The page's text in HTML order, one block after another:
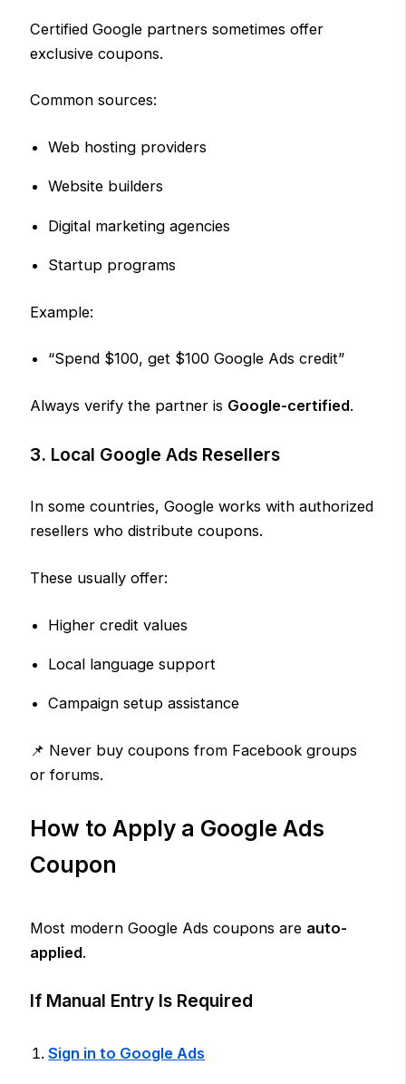
Certified Google partners sometimes offer
exclusive coupons.
Common sources:
Web hosting providers
Website builders
Digital marketing agencies
Startup programs
Example:
“Spend $100, get $100 Google Ads credit”
Always verify the partner is Google-certified.
3. Local Google Ads Resellers
In some countries, Google works with authorized
resellers who distribute coupons.
These usually offer:
Higher credit values
Local language support
Campaign setup assistance
📌 Never buy coupons from Facebook groups
or forums.
How to Apply a Google Ads
Coupon
Most modern Google Ads coupons are auto-
applied.
If Manual Entry Is Required
Sign in to Google Ads